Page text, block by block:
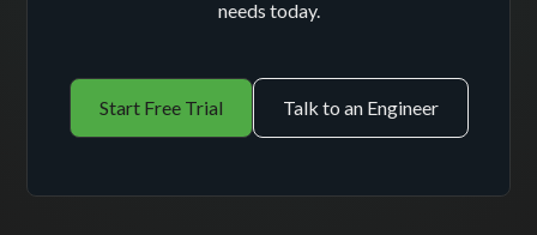
needs today.
Start Free Trial Talk to an Engineer